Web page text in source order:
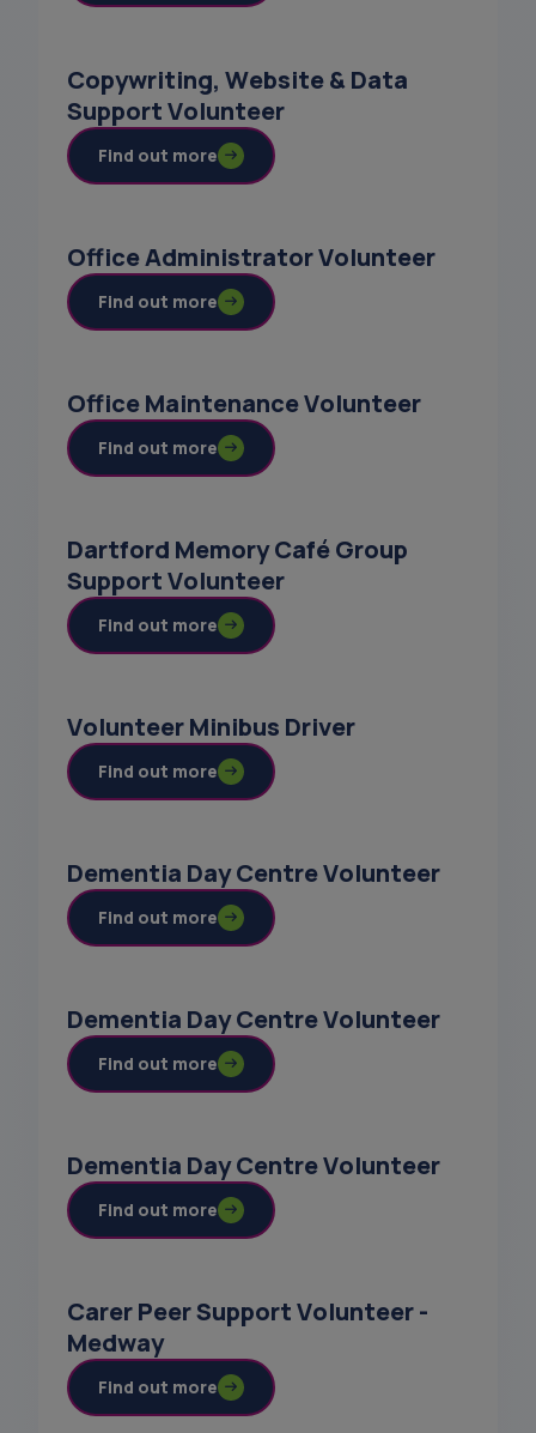
Copywriting, Website & Data
Support Volunteer
Find out more
Office Administrator Volunteer
Find out more
Office Maintenance Volunteer
Find out more
Dartford Memory Café Group
Support Volunteer
Find out more
Volunteer Minibus Driver
Find out more
Dementia Day Centre Volunteer
Find out more
Dementia Day Centre Volunteer
Find out more
Dementia Day Centre Volunteer
Find out more
Carer Peer Support Volunteer -
Medway
Find out more